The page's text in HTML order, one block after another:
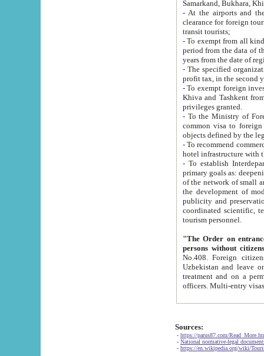
Samarkand, Bukhara,
- At the airports and the
clearance for foreign tourists, which corresponds
transit tourists;
- To exempt from all kinds of taxes
period from the data of their establishment till the date of
years from the date
- The specified organizations
- To exempt foreign investors
Khiva and Tashkent from the payment of
privileges granted.
- To the Ministry of Foreign
common visa to foreign tourists, which is
- To recommend commercial banks
- To establish
primary goals as: deepening of economic reforms
of the network of small and medium hotels, motel and camping at a level of world standards; assistance to
the development of modern
publicity and preservation of unique tourist potential
coordinated scientific, technical and investment policy in tourism; providing training and retraining of
tourism personnel.
"The Order on entrance to
persons without
No.408. Foreign citizens, including citizens from CIS
Uzbekistan and leave on the reasons of private and business affairs, as tourists, for rest, study, work,
treatment and on a permanent
Sources:
- https://parus87.com/
- National normative-legal
- https://en.wikipedia.org/wiki/